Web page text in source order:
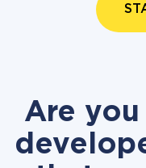
Are